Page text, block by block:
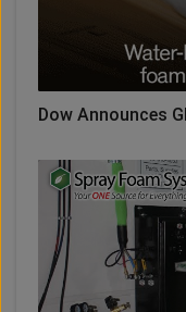
Dow Announces